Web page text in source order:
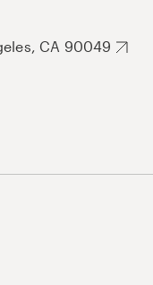
CA 90049